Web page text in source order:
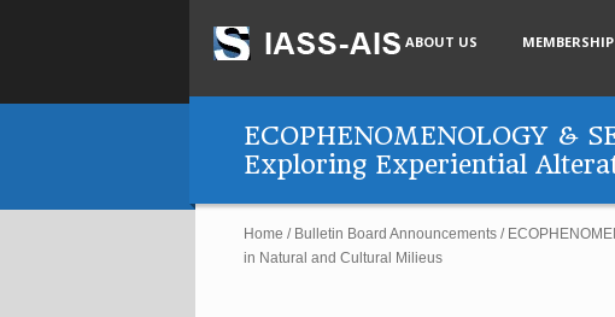
ABOUT US MEMBERSHIP
ECOPHENOMENOLOGY &
Exploring Experiential
Home / Bulletin Board Announcements /
in Natural and Cultural Milieus